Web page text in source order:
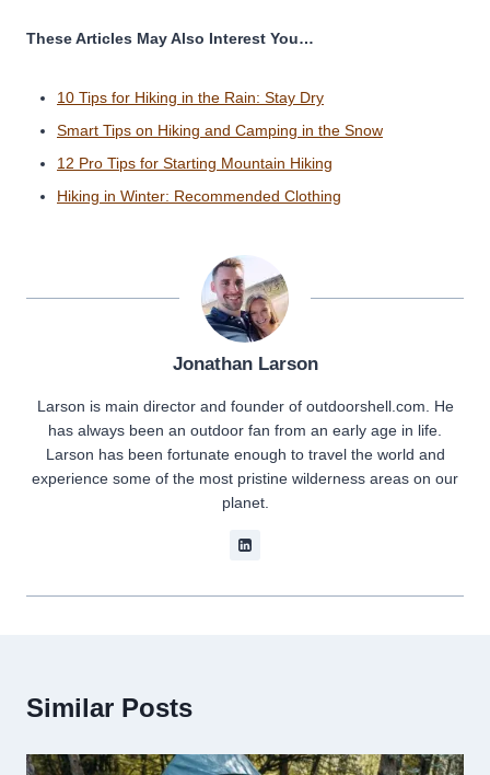
These Articles May Also Interest You…
10 Tips for Hiking in the Rain: Stay Dry
Smart Tips on Hiking and Camping in the Snow
12 Pro Tips for Starting Mountain Hiking
Hiking in Winter: Recommended Clothing
Jonathan Larson
Larson is main director and founder of outdoorshell.com. He
has always been an outdoor fan from an early age in life.
Larson has been fortunate enough to travel the world and
experience some of the most pristine wilderness areas on our
planet.
Similar Posts